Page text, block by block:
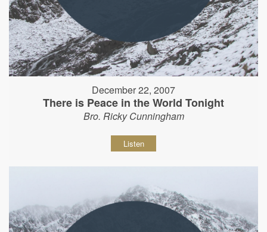
December 22, 2007
There is Peace in the World Tonight
Bro. Ricky Cunningham
Listen